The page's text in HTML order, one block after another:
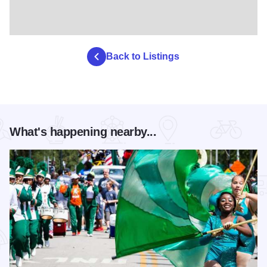
Back to Listings
What's happening nearby...